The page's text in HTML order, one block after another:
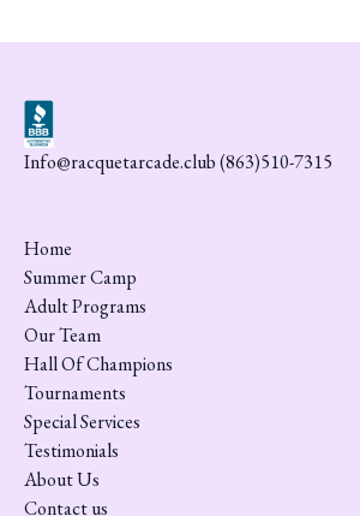
Info@racquetarcade.club (863)510-7315
Home
Summer Camp
Adult Programs
Our Team
Hall Of Champions
Tournaments
Special Services
Testimonials
About Us
Contact us